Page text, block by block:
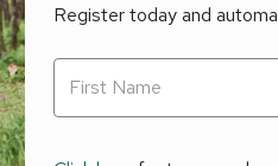
Register today and